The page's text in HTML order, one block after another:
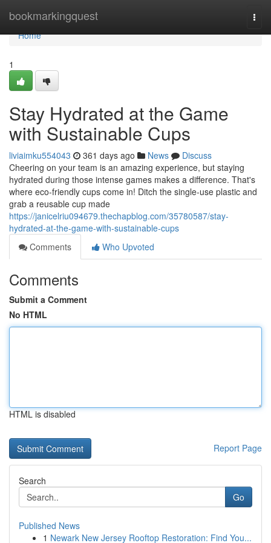
bookmarkingquest
Home
Home
1
Stay Hydrated at the Game
with Sustainable Cups
liviaimku554043 361 days ago News
Discuss
Cheering on your team is an amazing experience, but staying
hydrated during those intense games makes a difference. That's
where eco-friendly cups come in! Ditch the single-use plastic and
grab a reusable cup made
https://janicelriu094679.thechapblog.com/35780587/stay-
hydrated-at-the-game-with-sustainable-cups
Comments
Who Upvoted
Comments
Submit a Comment
No HTML
HTML is disabled
Report Page
Search
Go
Published News
1 Newark New Jersey Rooftop Restoration: Find You...